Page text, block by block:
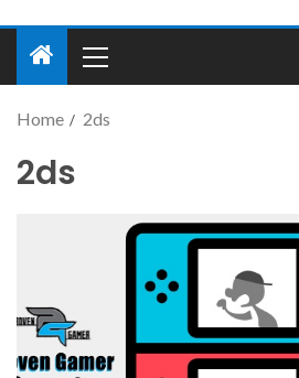
Home 2ds
2ds